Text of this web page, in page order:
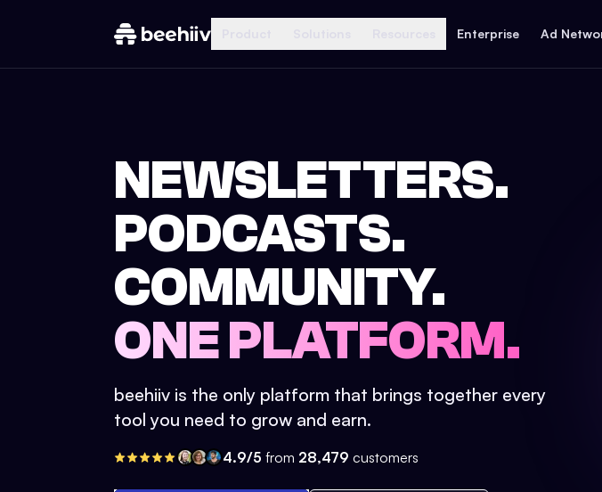
Enterprise Ad
NEWSLETTERS.
PODCASTS.
COMMUNITY.
ONE PLATFORM.
beehiiv is the only platform that brings together every
tool you need to grow and earn.
4.9/5 from 28,479 customers